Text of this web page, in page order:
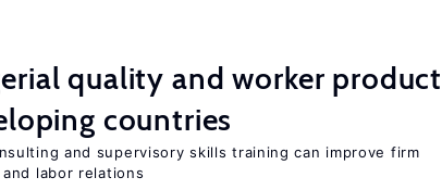
quality and worker
countries
and supervisory skills training can improve firm
labor relations